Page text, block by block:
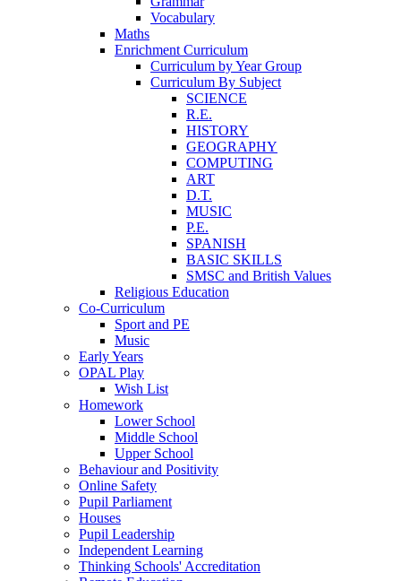
Vocabulary
Maths
Enrichment Curriculum
Curriculum by Year Group
Curriculum By Subject
SCIENCE
R.E.
HISTORY
GEOGRAPHY
COMPUTING
ART
D.T.
MUSIC
P.E.
SPANISH
BASIC SKILLS
SMSC and British Values
Religious Education
Co-Curriculum
Sport and PE
Music
Early Years
OPAL Play
Wish List
Homework
Lower School
Middle School
Upper School
Behaviour and Positivity
Online Safety
Pupil Parliament
Houses
Pupil Leadership
Independent Learning
Thinking Schools' Accreditation